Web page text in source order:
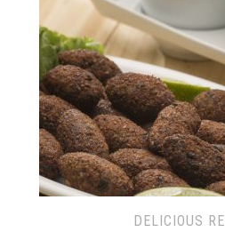
DELICIOUS